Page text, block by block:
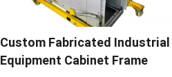
Custom Fabricated Industrial
Equipment Cabinet Frame